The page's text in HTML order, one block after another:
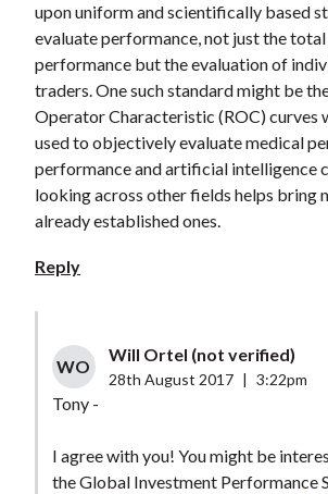
upon uniform and scientifically based
evaluate performance, not just the
performance but the evaluation of
traders. One such standard might be
Operator Characteristic (ROC) curves
used to objectively evaluate medical
performance and artificial intelligence
looking across other fields helps bring
already established ones.
Reply
WO
Will Ortel (not verified)
28th August 2017 3:22pm
Tony -
I agree with you! You might be
the Global Investment Performance